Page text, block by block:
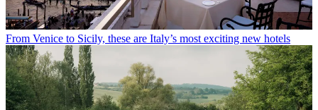
From Venice to Sicily, these are Italy’s most exciting new hotels